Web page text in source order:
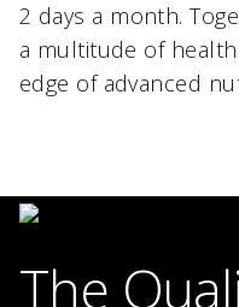
2 days a month.
a multitude of
edge of advanced
The